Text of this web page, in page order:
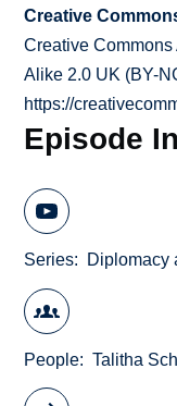
Creative
Creative
Alike 2.0 UK (BY-
https://
Episode
Series Diplomacy
People Talitha